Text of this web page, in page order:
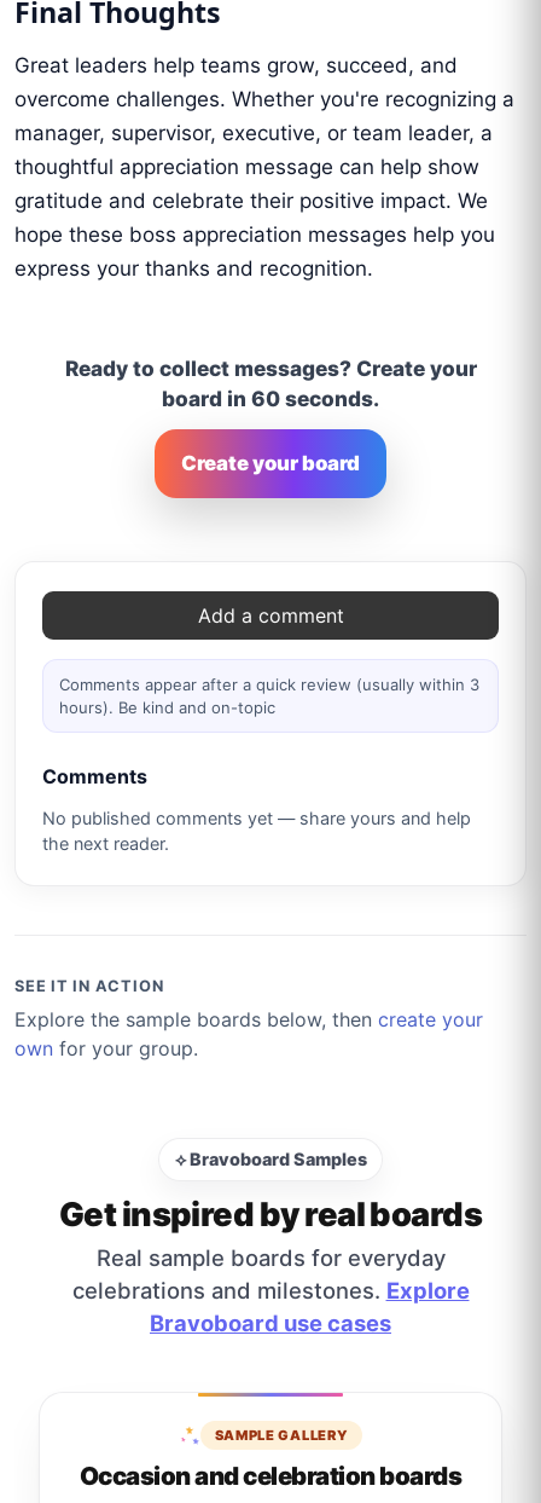
Final Thoughts
Great leaders help teams grow, succeed, and
overcome challenges. Whether you're recognizing a
manager, supervisor, executive, or team leader, a
thoughtful appreciation message can help show
gratitude and celebrate their positive impact. We
hope these boss appreciation messages help you
express your thanks and recognition.
Ready to collect messages? Create your
board in 60 seconds.
Create your board
Comments Add a comment
Comments appear after a quick review (usually within 3
hours). Be kind and on-topic
Comments
No published comments yet — share yours and help
the next reader.
SEE IT IN ACTION
Explore the sample boards below, then create your
own for your group.
⟡ Bravoboard Samples
Get inspired by real boards
Real sample boards for everyday
celebrations and milestones. Explore
Bravoboard use cases
SAMPLE GALLERY
Occasion and celebration boards